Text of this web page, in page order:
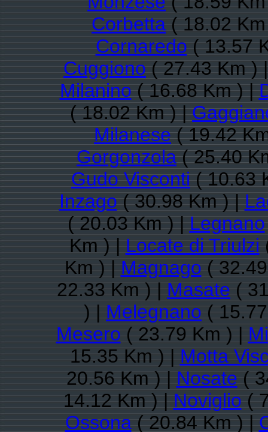
Corbetta( 18.02
Cornaredo( 13.57
Cuggiono( 27.43 Km )
Milanino( 16.68 Km ) |
( 18.02 Km ) |
Milanese( 19.42
Gorgonzola( 25.40
Gudo Visconti( 10.63
Inzago( 30.98 Km ) |
( 20.03 Km ) |Legnano
Km ) |Locate di Triulzi
Km ) |Magnago(
22.33 Km ) |Masate(
) |Melegnano(
Mesero( 23.79 Km ) |
15.35 Km ) |Motta
20.56 Km ) |Nosate(
14.12 Km ) |Noviglio(
Ossona( 20.84 Km ) |